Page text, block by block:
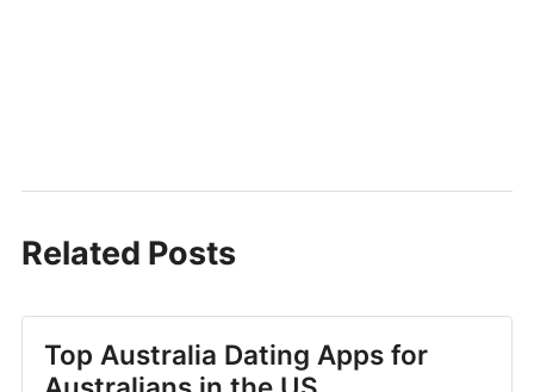
Related Posts
Top Australia Dating Apps for